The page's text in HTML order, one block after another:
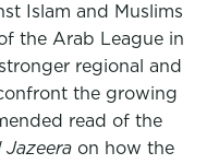
Islam and Muslims
the Arab League in
regional and
the growing
read of the
Jazeera on how the